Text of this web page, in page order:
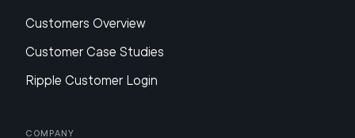
Customers Overview
Customer Case Studies
Ripple Customer Login
Company